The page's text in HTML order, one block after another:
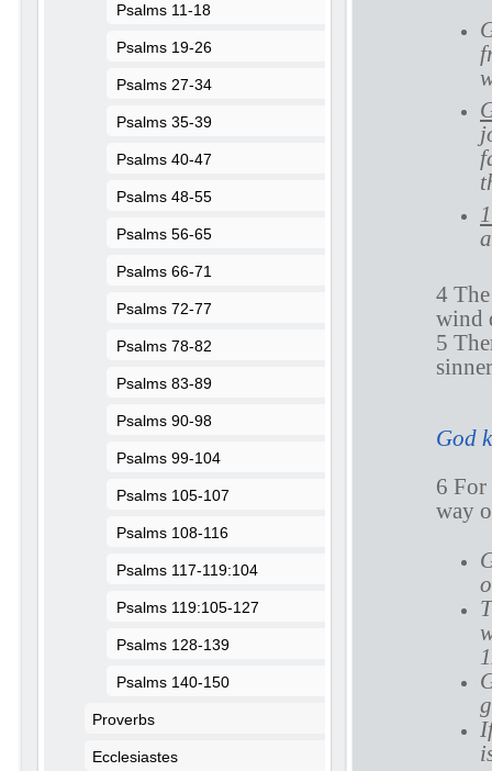
4
wind
5
God
6
way
Psalms 11-18
Psalms 19-26
Psalms 27-34
Psalms 35-39
Psalms 40-47
Psalms 48-55
Psalms 56-65
Psalms 66-71
Psalms 72-77
Psalms 78-82
Psalms 83-89
Psalms 90-98
Psalms 99-104
Psalms 105-107
Psalms 108-116
Psalms 117-119:104
Psalms 119:105-127
Psalms 128-139
Psalms 140-150
Proverbs
Ecclesiastes